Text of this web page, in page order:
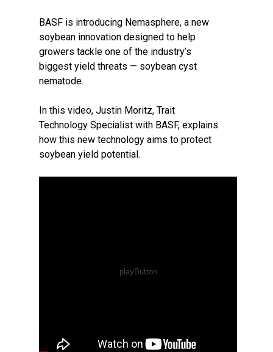
BASF is introducing Nemasphere, a new
soybean innovation designed to help
growers tackle one of the industry’s
biggest yield threats — soybean cyst
nematode.
In this video, Justin Moritz, Trait
Technology Specialist with BASF, explains
how this new technology aims to protect
soybean yield potential.